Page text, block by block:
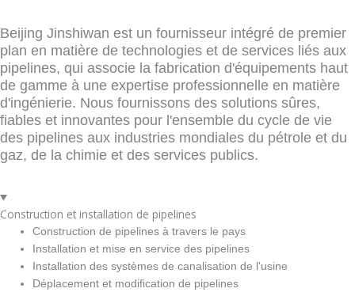
Beijing Jinshiwan est un fournisseur intégré de premier
plan en matière de technologies et de services liés aux
pipelines, qui associe la fabrication d'équipements haut
de gamme à une expertise professionnelle en matière
d'ingénierie. Nous fournissons des solutions sûres,
fiables et innovantes pour l'ensemble du cycle de vie
des pipelines aux industries mondiales du pétrole et du
gaz, de la chimie et des services publics.
Construction et installation de pipelines
Construction de pipelines à travers le pays
Installation et mise en service des pipelines
Installation des systèmes de canalisation de l'usine
Déplacement et modification de pipelines